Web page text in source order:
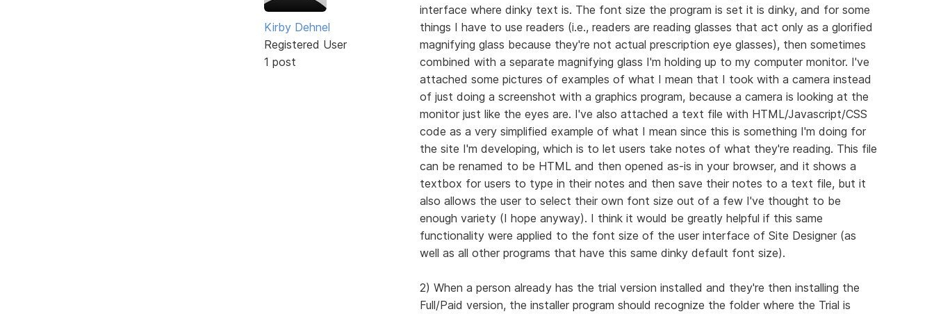
Kirby Dehnel
Registered User
1 post
interface where dinky text is. The font size the program is set it is dinky, and for some
things I have to use readers (i.e., readers are reading glasses that act only as a glorified
magnifying glass because they're not actual prescription eye glasses), then sometimes
combined with a separate magnifying glass I'm holding up to my computer monitor. I've
attached some pictures of examples of what I mean that I took with a camera instead
of just doing a screenshot with a graphics program, because a camera is looking at the
monitor just like the eyes are. I've also attached a text file with HTML/Javascript/CSS
code as a very simplified example of what I mean since this is something I'm doing for
the site I'm developing, which is to let users take notes of what they're reading. This file
can be renamed to be HTML and then opened as-is in your browser, and it shows a
textbox for users to type in their notes and then save their notes to a text file, but it
also allows the user to select their own font size out of a few I've thought to be
enough variety (I hope anyway). I think it would be greatly helpful if this same
functionality were applied to the font size of the user interface of Site Designer (as
well as all other programs that have this same dinky default font size).
2) When a person already has the trial version installed and they're then installing the
Full/Paid version, the installer program should recognize the folder where the Trial is